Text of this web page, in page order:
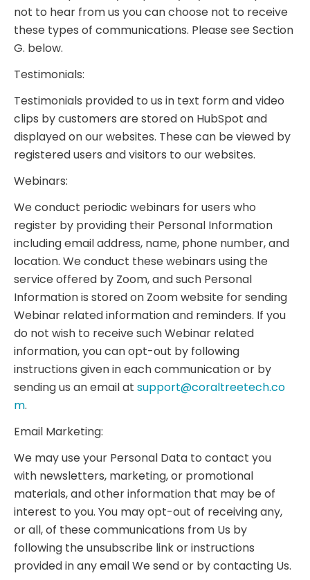
not to hear from us you can choose not to receive
these types of communications. Please see Section
G. below.
Testimonials:
Testimonials provided to us in text form and video
clips by customers are stored on HubSpot and
displayed on our websites. These can be viewed by
registered users and visitors to our websites.
Webinars:
We conduct periodic webinars for users who
register by providing their Personal Information
including email address, name, phone number, and
location. We conduct these webinars using the
service offered by Zoom, and such Personal
Information is stored on Zoom website for sending
Webinar related information and reminders. If you
do not wish to receive such Webinar related
information, you can opt-out by following
instructions given in each communication or by
sending us an email at support@coraltreetech.co
m.
Email Marketing:
We may use your Personal Data to contact you
with newsletters, marketing, or promotional
materials, and other information that may be of
interest to you. You may opt-out of receiving any,
or all, of these communications from Us by
following the unsubscribe link or instructions
provided in any email We send or by contacting Us.